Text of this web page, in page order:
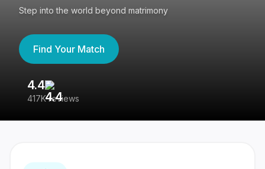
Step into the world beyond matrimony
Find Your Match
4.4
417K reviews